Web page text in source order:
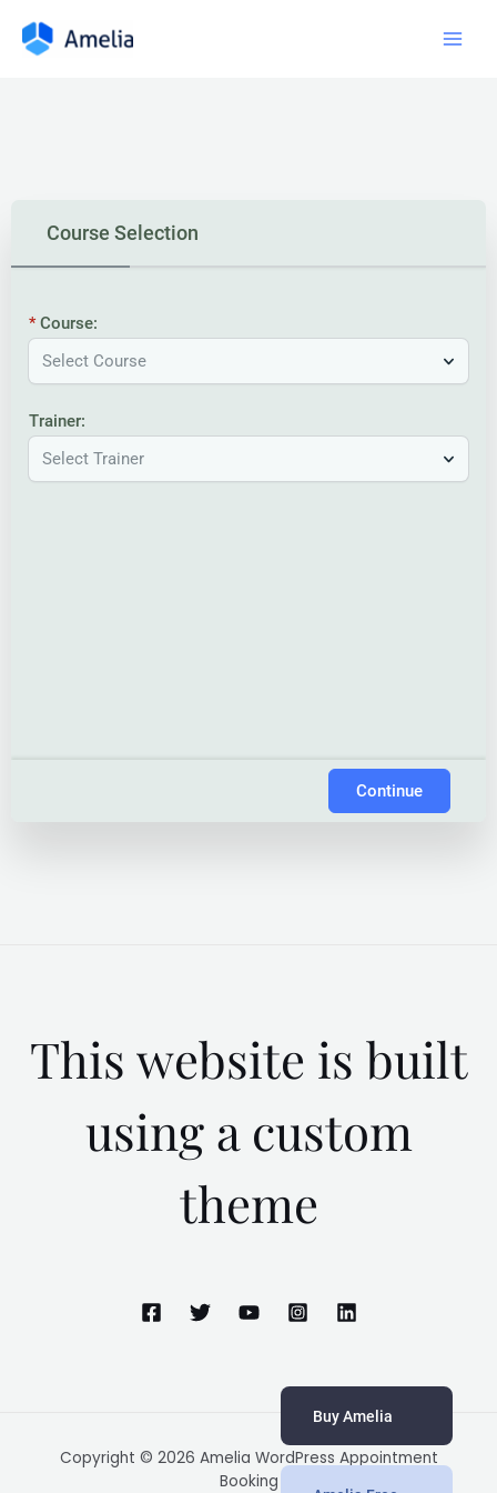
Course Selection
Course:
Select Course
Trainer:
Select Trainer
Continue
This website is built
using a custom
theme
Copyright © 2026 Amelia WordPress Appointment
Booking
Buy Amelia